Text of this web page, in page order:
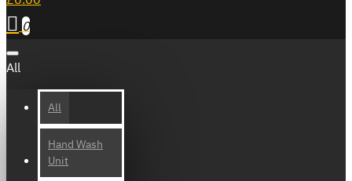
0
All
All
Hand Wash
Unit